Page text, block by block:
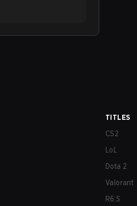
TITLES
CS2
LoL
Dota 2
Valorant
R6:S